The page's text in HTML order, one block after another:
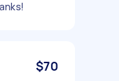
$70